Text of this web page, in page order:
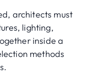
architects must
lighting,
inside a
methods